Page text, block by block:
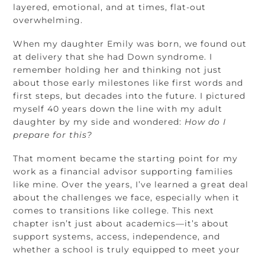
layered, emotional, and at times, flat-out
overwhelming.
When my daughter Emily was born, we found out
at delivery that she had Down syndrome. I
remember holding her and thinking not just
about those early milestones like first words and
first steps, but decades into the future. I pictured
myself 40 years down the line with my adult
daughter by my side and wondered: How do I
prepare for this?
That moment became the starting point for my
work as a financial advisor supporting families
like mine. Over the years, I’ve learned a great deal
about the challenges we face, especially when it
comes to transitions like college. This next
chapter isn’t just about academics—it’s about
support systems, access, independence, and
whether a school is truly equipped to meet your